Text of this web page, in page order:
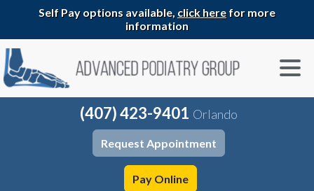
Self Pay options available, click herefor more
information
(407) 423-9401 Orlando
Request Appointment
Pay Online